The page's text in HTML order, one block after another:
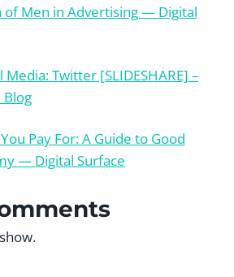
of Men in Advertising — Digital
Media: Twitter [SLIDESHARE] –
Blog
Pay For: A Guide to Good
— Digital Surface